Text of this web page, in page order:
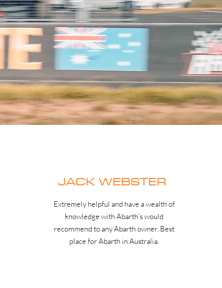
JACK WEBSTER
Extremely helpful and have a wealth of
knowledge with Abarth’s would
recommend to any Abarth owner. Best
place for Abarth in Australia.